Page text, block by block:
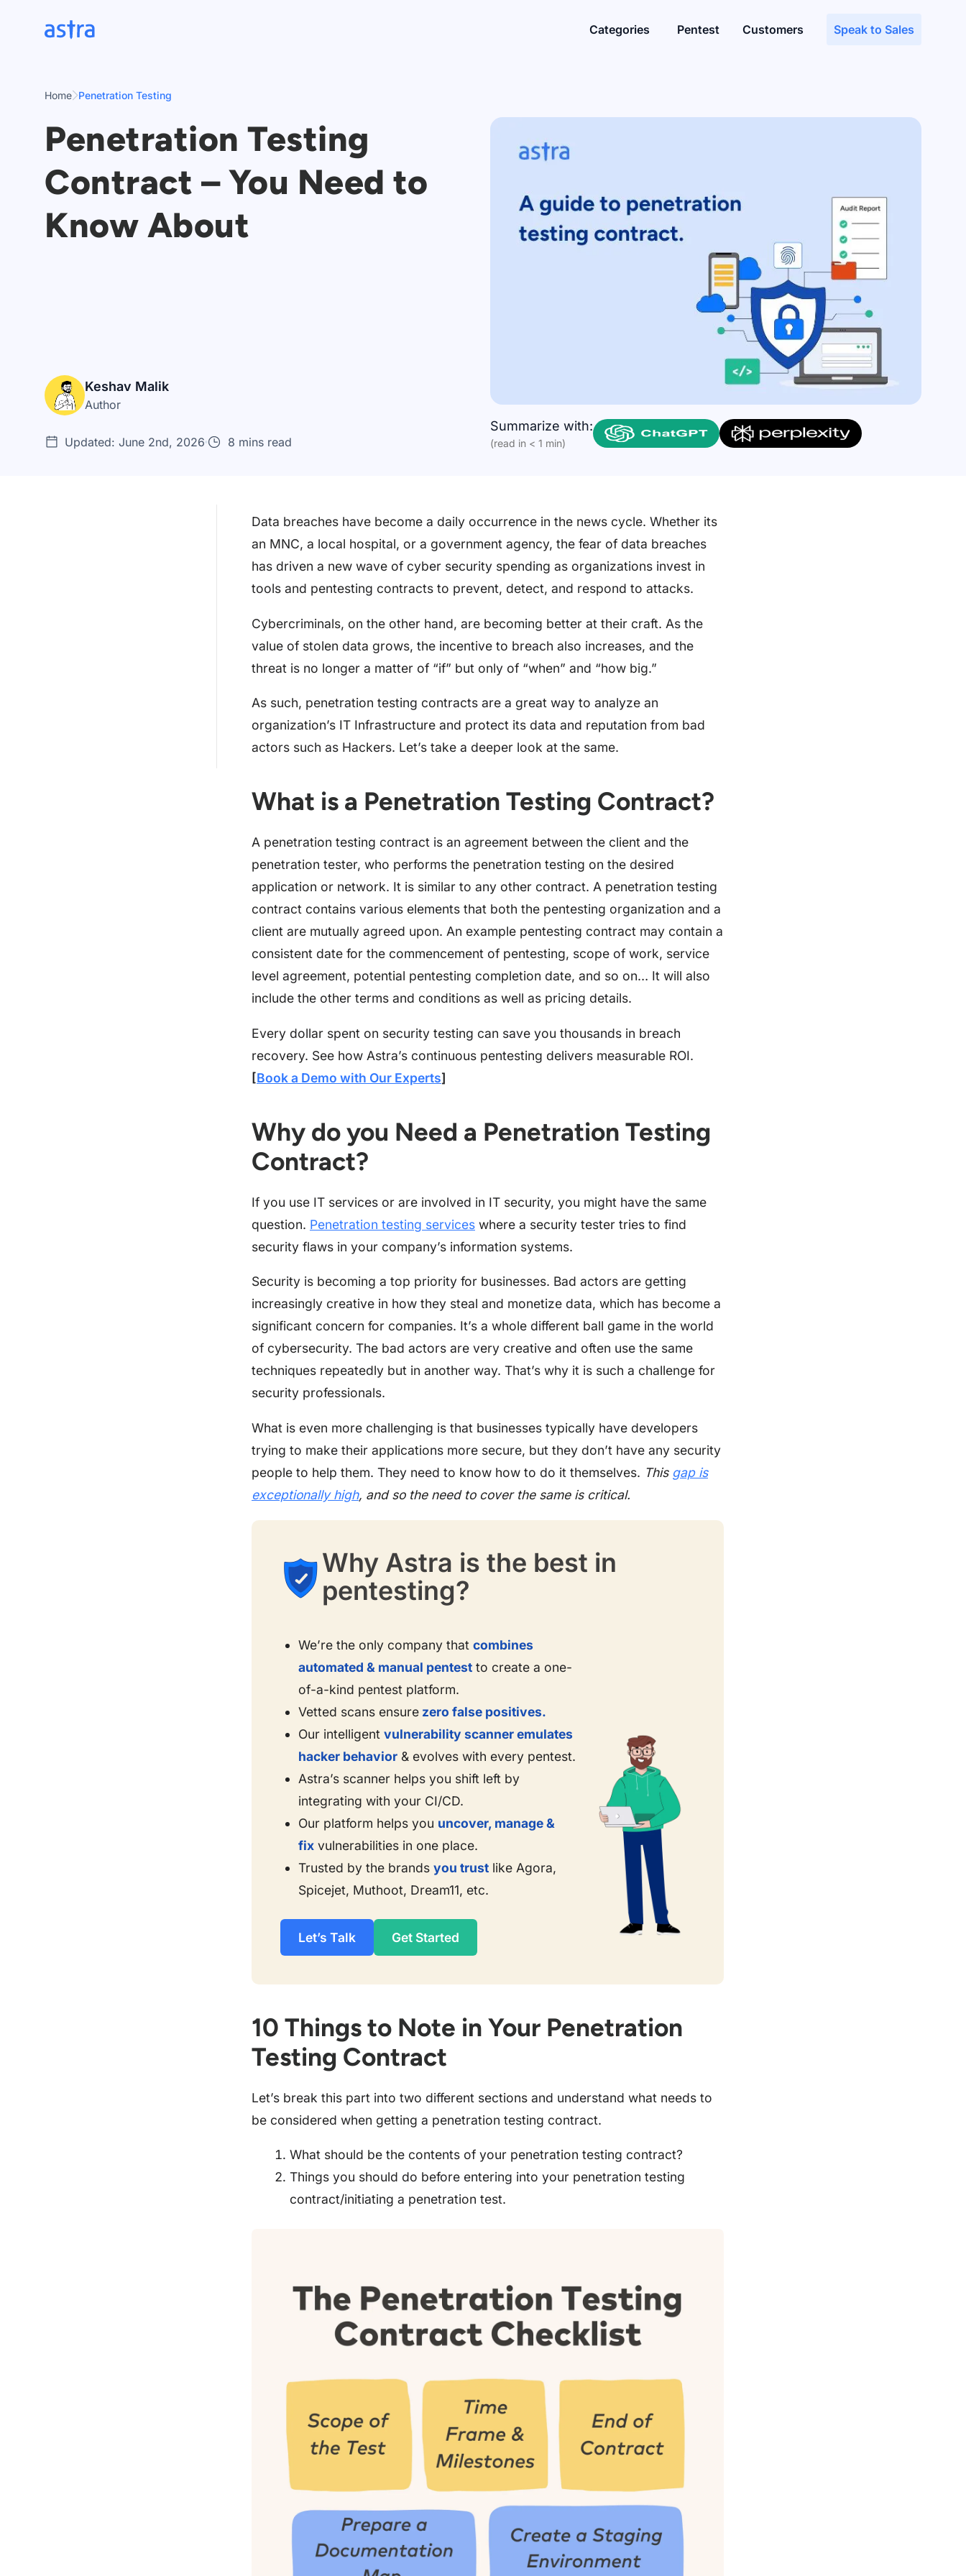
Categories Pentest Customers Speak to Sales
Home Penetration Testing
Penetration Testing
Contract – You Need to
Know About
Keshav Malik
Author
Updated: June 2nd, 2026 8 mins read
Summarize with:
(read in < 1 min)
Data breaches have become a daily occurrence in the news cycle. Whether its
an MNC, a local hospital, or a government agency, the fear of data breaches
has driven a new wave of cyber security spending as organizations invest in
tools and pentesting contracts to prevent, detect, and respond to attacks.
Cybercriminals, on the other hand, are becoming better at their craft. As the
value of stolen data grows, the incentive to breach also increases, and the
threat is no longer a matter of “if” but only of “when” and “how big.”
As such, penetration testing contracts are a great way to analyze an
organization’s IT Infrastructure and protect its data and reputation from bad
actors such as Hackers. Let’s take a deeper look at the same.
What is a Penetration Testing Contract?
A penetration testing contract is an agreement between the client and the
penetration tester, who performs the penetration testing on the desired
application or network. It is similar to any other contract. A penetration testing
contract contains various elements that both the pentesting organization and a
client are mutually agreed upon. An example pentesting contract may contain a
consistent date for the commencement of pentesting, scope of work, service
level agreement, potential pentesting completion date, and so on… It will also
include the other terms and conditions as well as pricing details.
Every dollar spent on security testing can save you thousands in breach
recovery. See how Astra’s continuous pentesting delivers measurable ROI.
[Book a Demo with Our Experts]
Why do you Need a Penetration Testing
Contract?
If you use IT services or are involved in IT security, you might have the same
question. Penetration testing services where a security tester tries to find
security flaws in your company’s information systems.
Security is becoming a top priority for businesses. Bad actors are getting
increasingly creative in how they steal and monetize data, which has become a
significant concern for companies. It’s a whole different ball game in the world
of cybersecurity. The bad actors are very creative and often use the same
techniques repeatedly but in another way. That’s why it is such a challenge for
security professionals.
What is even more challenging is that businesses typically have developers
trying to make their applications more secure, but they don’t have any security
people to help them. They need to know how to do it themselves. This gap is
exceptionally high, and so the need to cover the same is critical.
Why Astra is the best in
pentesting?
We’re the only company that combines
automated & manual pentest to create a one-
of-a-kind pentest platform.
Vetted scans ensure zero false positives.
Our intelligent vulnerability scanner emulates
hacker behavior & evolves with every pentest.
Astra’s scanner helps you shift left by
integrating with your CI/CD.
Our platform helps you uncover, manage &
fix vulnerabilities in one place.
Trusted by the brands you trust like Agora,
Spicejet, Muthoot, Dream11, etc.
Let’s Talk Get Started
10 Things to Note in Your Penetration
Testing Contract
Let’s break this part into two different sections and understand what needs to
be considered when getting a penetration testing contract.
What should be the contents of your penetration testing contract?
Things you should do before entering into your penetration testing
contract/initiating a penetration test.